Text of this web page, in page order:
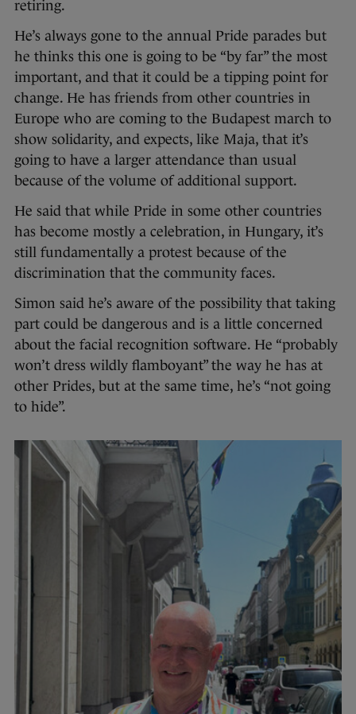
retiring.
He’s always gone to the annual Pride parades but
he thinks this one is going to be “by far” the most
important, and that it could be a tipping point for
change. He has friends from other countries in
Europe who are coming to the Budapest march to
show solidarity, and expects, like Maja, that it’s
going to have a larger attendance than usual
because of the volume of additional support.
He said that while Pride in some other countries
has become mostly a celebration, in Hungary, it’s
still fundamentally a protest because of the
discrimination that the community faces.­
Simon said he’s aware of the possibility ­that taking
part could be dangerous and is a little concerned
about the facial recognition software. He “probably
won’t dress wildly flamboyant” the way he has at
other Prides, but at the same time, he’s “not going
to hide”.